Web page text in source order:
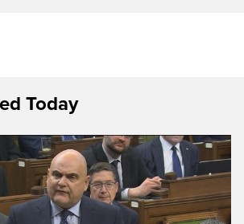
Today